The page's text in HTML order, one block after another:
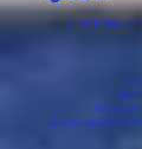
ALASKANS
To
To
and incidents of